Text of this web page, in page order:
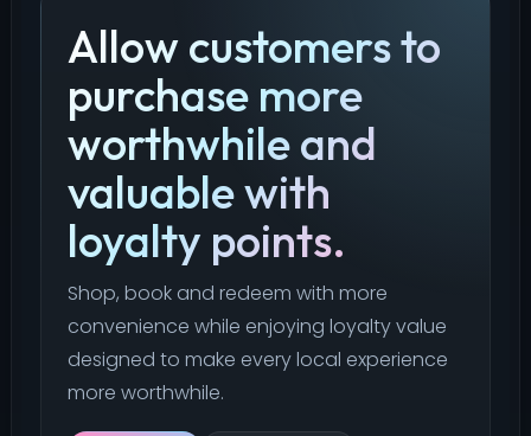
Allow customers to
purchase more
worthwhile and
valuable with
loyalty points.
Shop, book and redeem with more
convenience while enjoying loyalty value
designed to make every local experience
more worthwhile.